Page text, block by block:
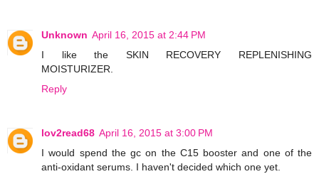
Unknown April 16, 2015 at 2:44 PM
I like the SKIN RECOVERY REPLENISHING
MOISTURIZER.
Reply
lov2read68 April 16, 2015 at 3:00 PM
I would spend the gc on the C15 booster and one of the
anti-oxidant serums. I haven't decided which one yet.